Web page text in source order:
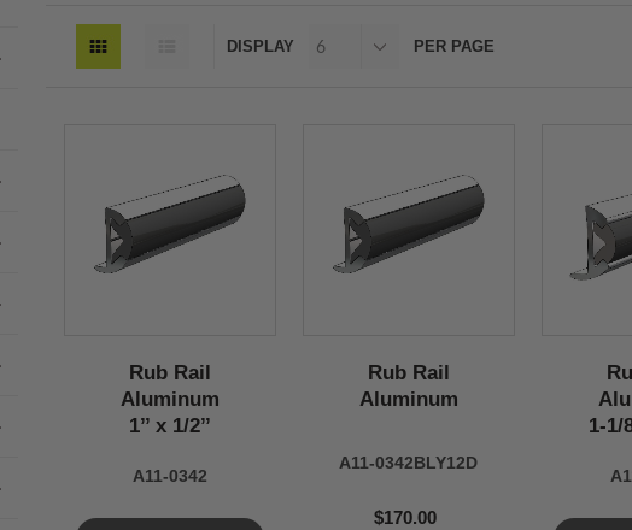
DISPLAY PER PAGE
Rub Rail
Aluminum
1’’ x 1/2’’
A11-0342
Rub Rail
Aluminum
A11-0342BLY12D
$170.00
1-1/